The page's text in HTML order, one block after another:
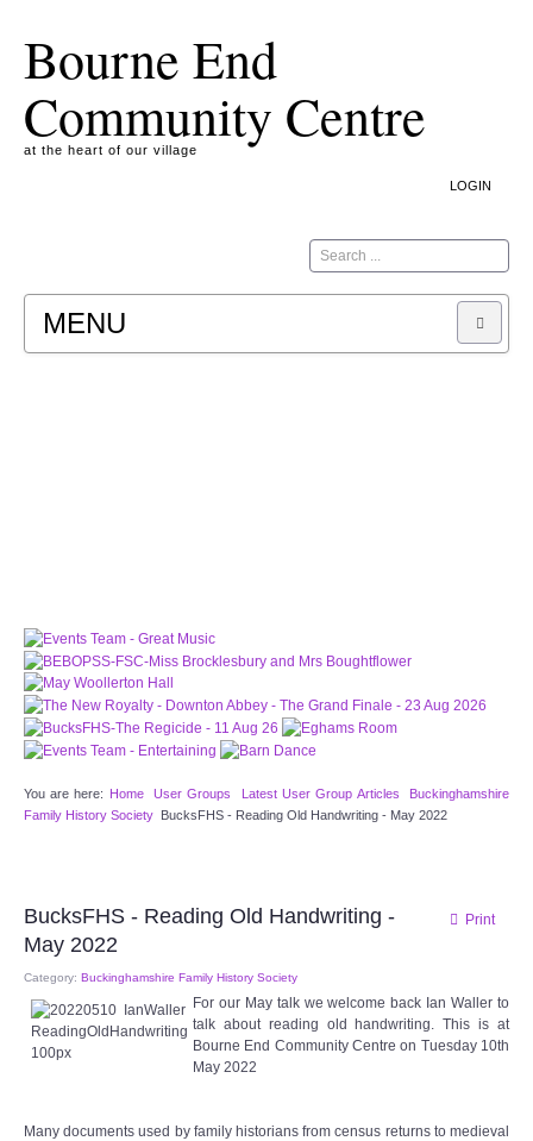
Bourne End
Community Centre
at the heart of our village
LOGIN
Search
MENU
OUR WEBSITE, WE STORE NO PERSONAL
DETAILS.LEARN MORE
PLEASE CLICK TO ACCEPT
HOME
OUR HALLS
May Woollerton Hall
Eghams Room
Target Room
You are here: Home User Groups Latest User Group Articles
Buckinghamshire
Family History Society BucksFHS - Reading Old Handwriting - May 2022
Print
BucksFHS - Reading Old Handwriting -
May 2022
Category: Buckinghamshire Family History Society
For our May talk we welcome back Ian Waller to
talk about reading old handwriting. This is at
Bourne End Community Centre on Tuesday 10th
May 2022
Many documents used by family historians from census returns to medieval